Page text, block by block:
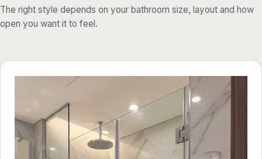
larger, and wipes down in seconds. Add an easy-clean coating
and the limescale that Dubai's hard water leaves behind has far
Renovating a single en-suite or fitting out a whole villa or hotel
floor, the process is the same. We measure on site, agree the
glass and finish with you, and return to install once the panels are
ready. The result is a clean, watertight, modern bathroom that
lasts for years.
Because we cut, polish and toughen the glass in our own Al
The right style depends on your bathroom size, layout and how
open you want it to feel.